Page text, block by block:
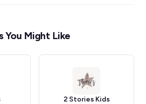
You Might Like
2 Stories Kids